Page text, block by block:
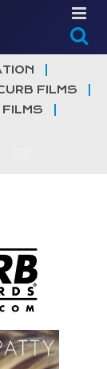
FILMS
FILMS